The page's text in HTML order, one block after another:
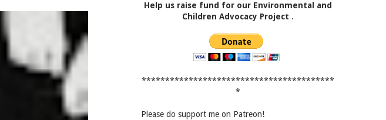
Help us raise fund for our Environmental and
Children Advocacy Project .
*****************************************
*
Please do support me on Patreon!